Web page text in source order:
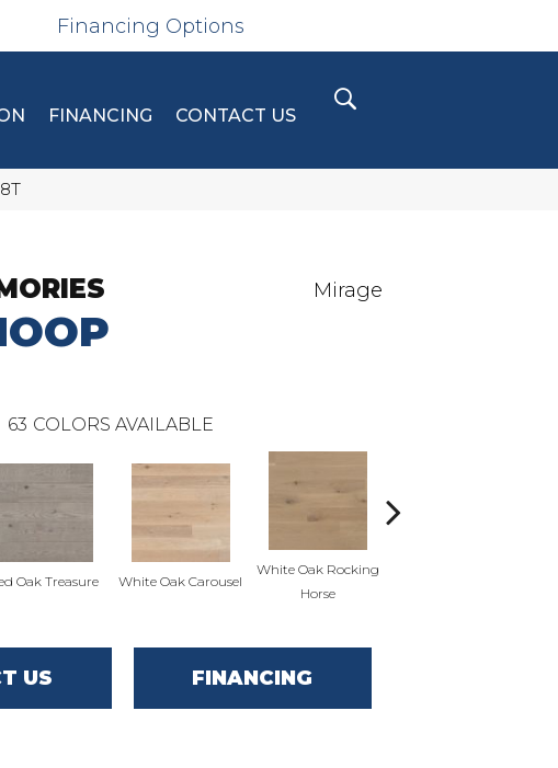
Financing Options
FINANCING CONTACT US
Mirage
63 COLORS AVAILABLE
Oak Treasure White Oak Carousel
White Oak Rocking
Horse
US FINANCING